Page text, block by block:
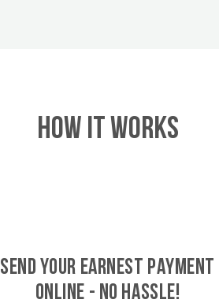
HOW IT WORKS
SEND YOUR EARNEST PAYMENT
ONLINE - NO HASSLE!